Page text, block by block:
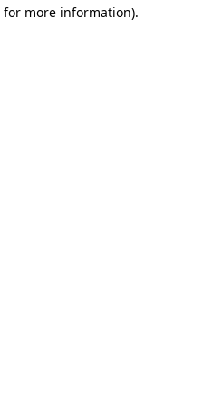
for more information).